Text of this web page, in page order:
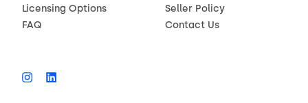
Licensing Options
FAQ
Seller Policy
Contact Us